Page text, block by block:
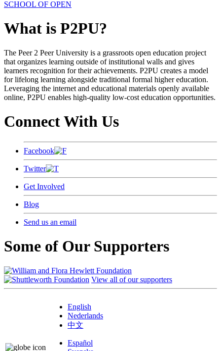
SCHOOL OF OPEN
What is P2PU?
The Peer 2 Peer University is a grassroots open education project
that organizes learning outside of institutional walls and gives
learners recognition for their achievements. P2PU creates a model
for lifelong learning alongside traditional formal higher education.
Leveraging the internet and educational materials openly available
online, P2PU enables high-quality low-cost education opportunities.
Connect With Us
Facebook
Twitter
Get Involved
Blog
Send us an email
Some of Our Supporters
View all of our supporters
English
Nederlands
中文
Español